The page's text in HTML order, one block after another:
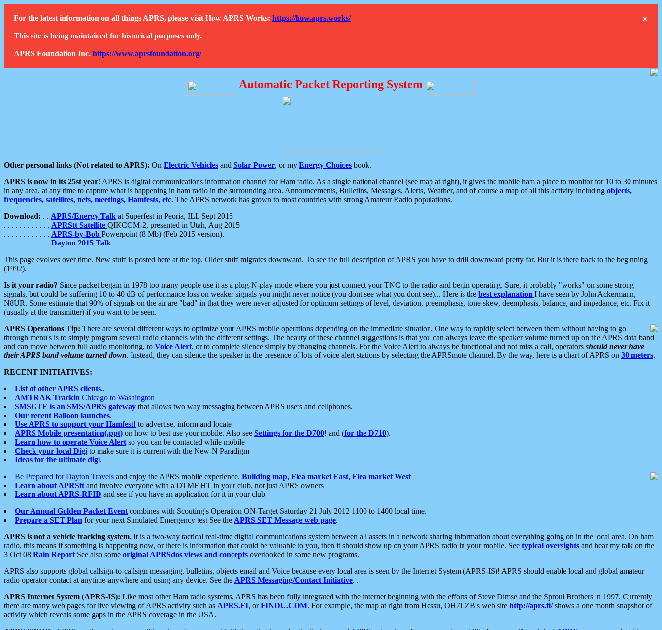
×
For the latest information on all things APRS, please visit How APRS Works: https://how.aprs.works/
This site is being maintained for historical purposes only.
APRS Foundation Inc. https://www.aprsfoundation.org/
Automatic Packet Reporting System
Other personal links (Not related to APRS): On Electric Vehicles and Solar Power, or my Energy Choices book.
APRS is now in its 25st year! APRS is digital communications information channel for Ham radio. As a single national channel (see map at right), it gives the mobile ham a place to monitor for 10 to 30 minutes
in any area, at any time to capture what is happening in ham radio in the surrounding area. Announcements, Bulletins, Messages, Alerts, Weather, and of course a map of all this activity including objects,
frequencies, satellites, nets, meetings, Hamfests, etc. The APRS network has grown to most countries with strong Amateur Radio populations.
Download: . . APRS/Energy Talk at Superfest in Peoria, ILL Sept 2015
. . . . . . . . . . . . APRStt Satellite QIKCOM-2, presented in Utah, Aug 2015
. . . . . . . . . . . . APRS-by-Bob Powerpoint (8 Mb) (Feb 2015 version).
. . . . . . . . . . . . Dayton 2015 Talk
This page evolves over time. New stuff is posted here at the top. Older stuff migrates downward. To see the full description of APRS you have to drill downward pretty far. But it is there back to the beginning
(1992).
Is it your radio? Since packet begain in 1978 too many people use it as a plug-N-play mode where you just connect your TNC to the radio and begin operating. Sure, it probably "works" on some strong
signals, but could be suffering 10 to 40 dB of performance loss on weaker signals you might never notice (you dont see what you dont see)... Here is the best explanation I have seen by John Ackermann,
N8UR. Some estimate that 90% of signals on the air are "bad" in that they were never adjusted for optimum settings of level, deviation, preemphasis, tone skew, deemphasis, balance, and impedance, etc. Fix it
(usually at the transmitter) if you want to be seen.
APRS Operations Tip: There are several different ways to optimize your APRS mobile operations depending on the immediate situation. One way to rapidly select between them without having to go
through menu's is to simply program several radio channels with the different settings. The beauty of these channel suggestions is that you can always leave the speaker volume turned up on the APRS data band
and can move between full audio monitoring, to Voice Alert, or to complete silence simply by changing channels. For the Voice Alert to always be functional and not miss a call, operators should never have
their APRS band volume turned down. Instead, they can silence the speaker in the presence of lots of voice alert stations by selecting the APRSmute channel. By the way, here is a chart of APRS on 30 meters.
RECENT INITIATIVES:
List of other APRS clients..
AMTRAK Trackin Chicago to Washington
SMSGTE is an SMS/APRS gateway that allows two way messaging between APRS users and cellphones.
Our recent Balloon launches.
Use APRS to support your Hamfest! to advertise, inform and locate
APRS Mobile presentation(.ppt) on how to best use your mobile. Also see Settings for the D700! and (for the D710).
Learn how to operate Voice Alert so you can be contacted while mobile
Check your local Digi to make sure it is current with the New-N Paradigm
Ideas for the ultimate digi.
Be Prepared for Dayton Travels and enjoy the APRS mobile experience. Building map, Flea market East, Flea market West
Learn about APRStt and involve everyone with a DTMF HT in your club, not just APRS owners
Learn about APRS-RFID and see if you have an application for it in your club
Our Annual Golden Packet Event combines with Scouting's Operation ON-Target Saturday 21 July 2012 1100 to 1400 local time.
Prepare a SET Plan for your next Simulated Emergency test See the APRS SET Message web page.
APRS is not a vehicle tracking system. It is a two-way tactical real-time digital communications system between all assets in a network sharing information about everything going on in the local area. On ham
radio, this means if something is happening now, or there is information that could be valuable to you, then it should show up on your APRS radio in your mobile. See typical oversights and hear my talk on the
3 Oct 08 Rain Report See also some original APRSdos views and concepts overlooked in some new programs.
APRS also supports global callsign-to-callsign messaging, bulletins, objects email and Voice because every local area is seen by the Internet System (APRS-IS)! APRS should enable local and global amateur
radio operator contact at anytime-anywhere and using any device. See the APRS Messaging/Contact Initiative. .
APRS Internet System (APRS-IS): Like most other Ham radio systems, APRS has been fully integrated with the internet beginning with the efforts of Steve Dimse and the Sproul Brothers in 1997. Currently
there are many web pages for live viewing of APRS activity such as APRS.FI, orFINDU.COM. For example, the map at right from Hessu, OH7LZB's web site http://aprs.fi/shows a one month snapshot of
activity which reveals some gaps in the APRS coverage in the USA.